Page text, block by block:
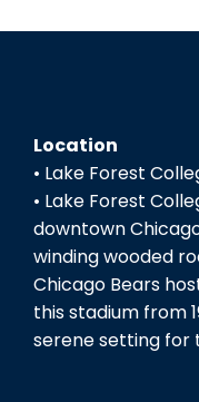
Location
• Lake Forest
• Lake Forest
downtown
winding wooded
Chicago Bears
this stadium from
serene setting for